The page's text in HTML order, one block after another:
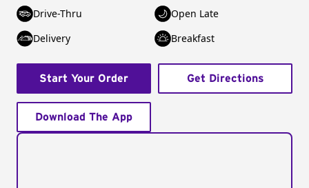
Drive-Thru
Open Late
Delivery
Breakfast
Start Your Order Get Directions
Download The App